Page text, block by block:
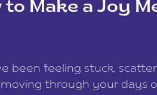
to Make a Joy
been feeling stuck,
moving through your days